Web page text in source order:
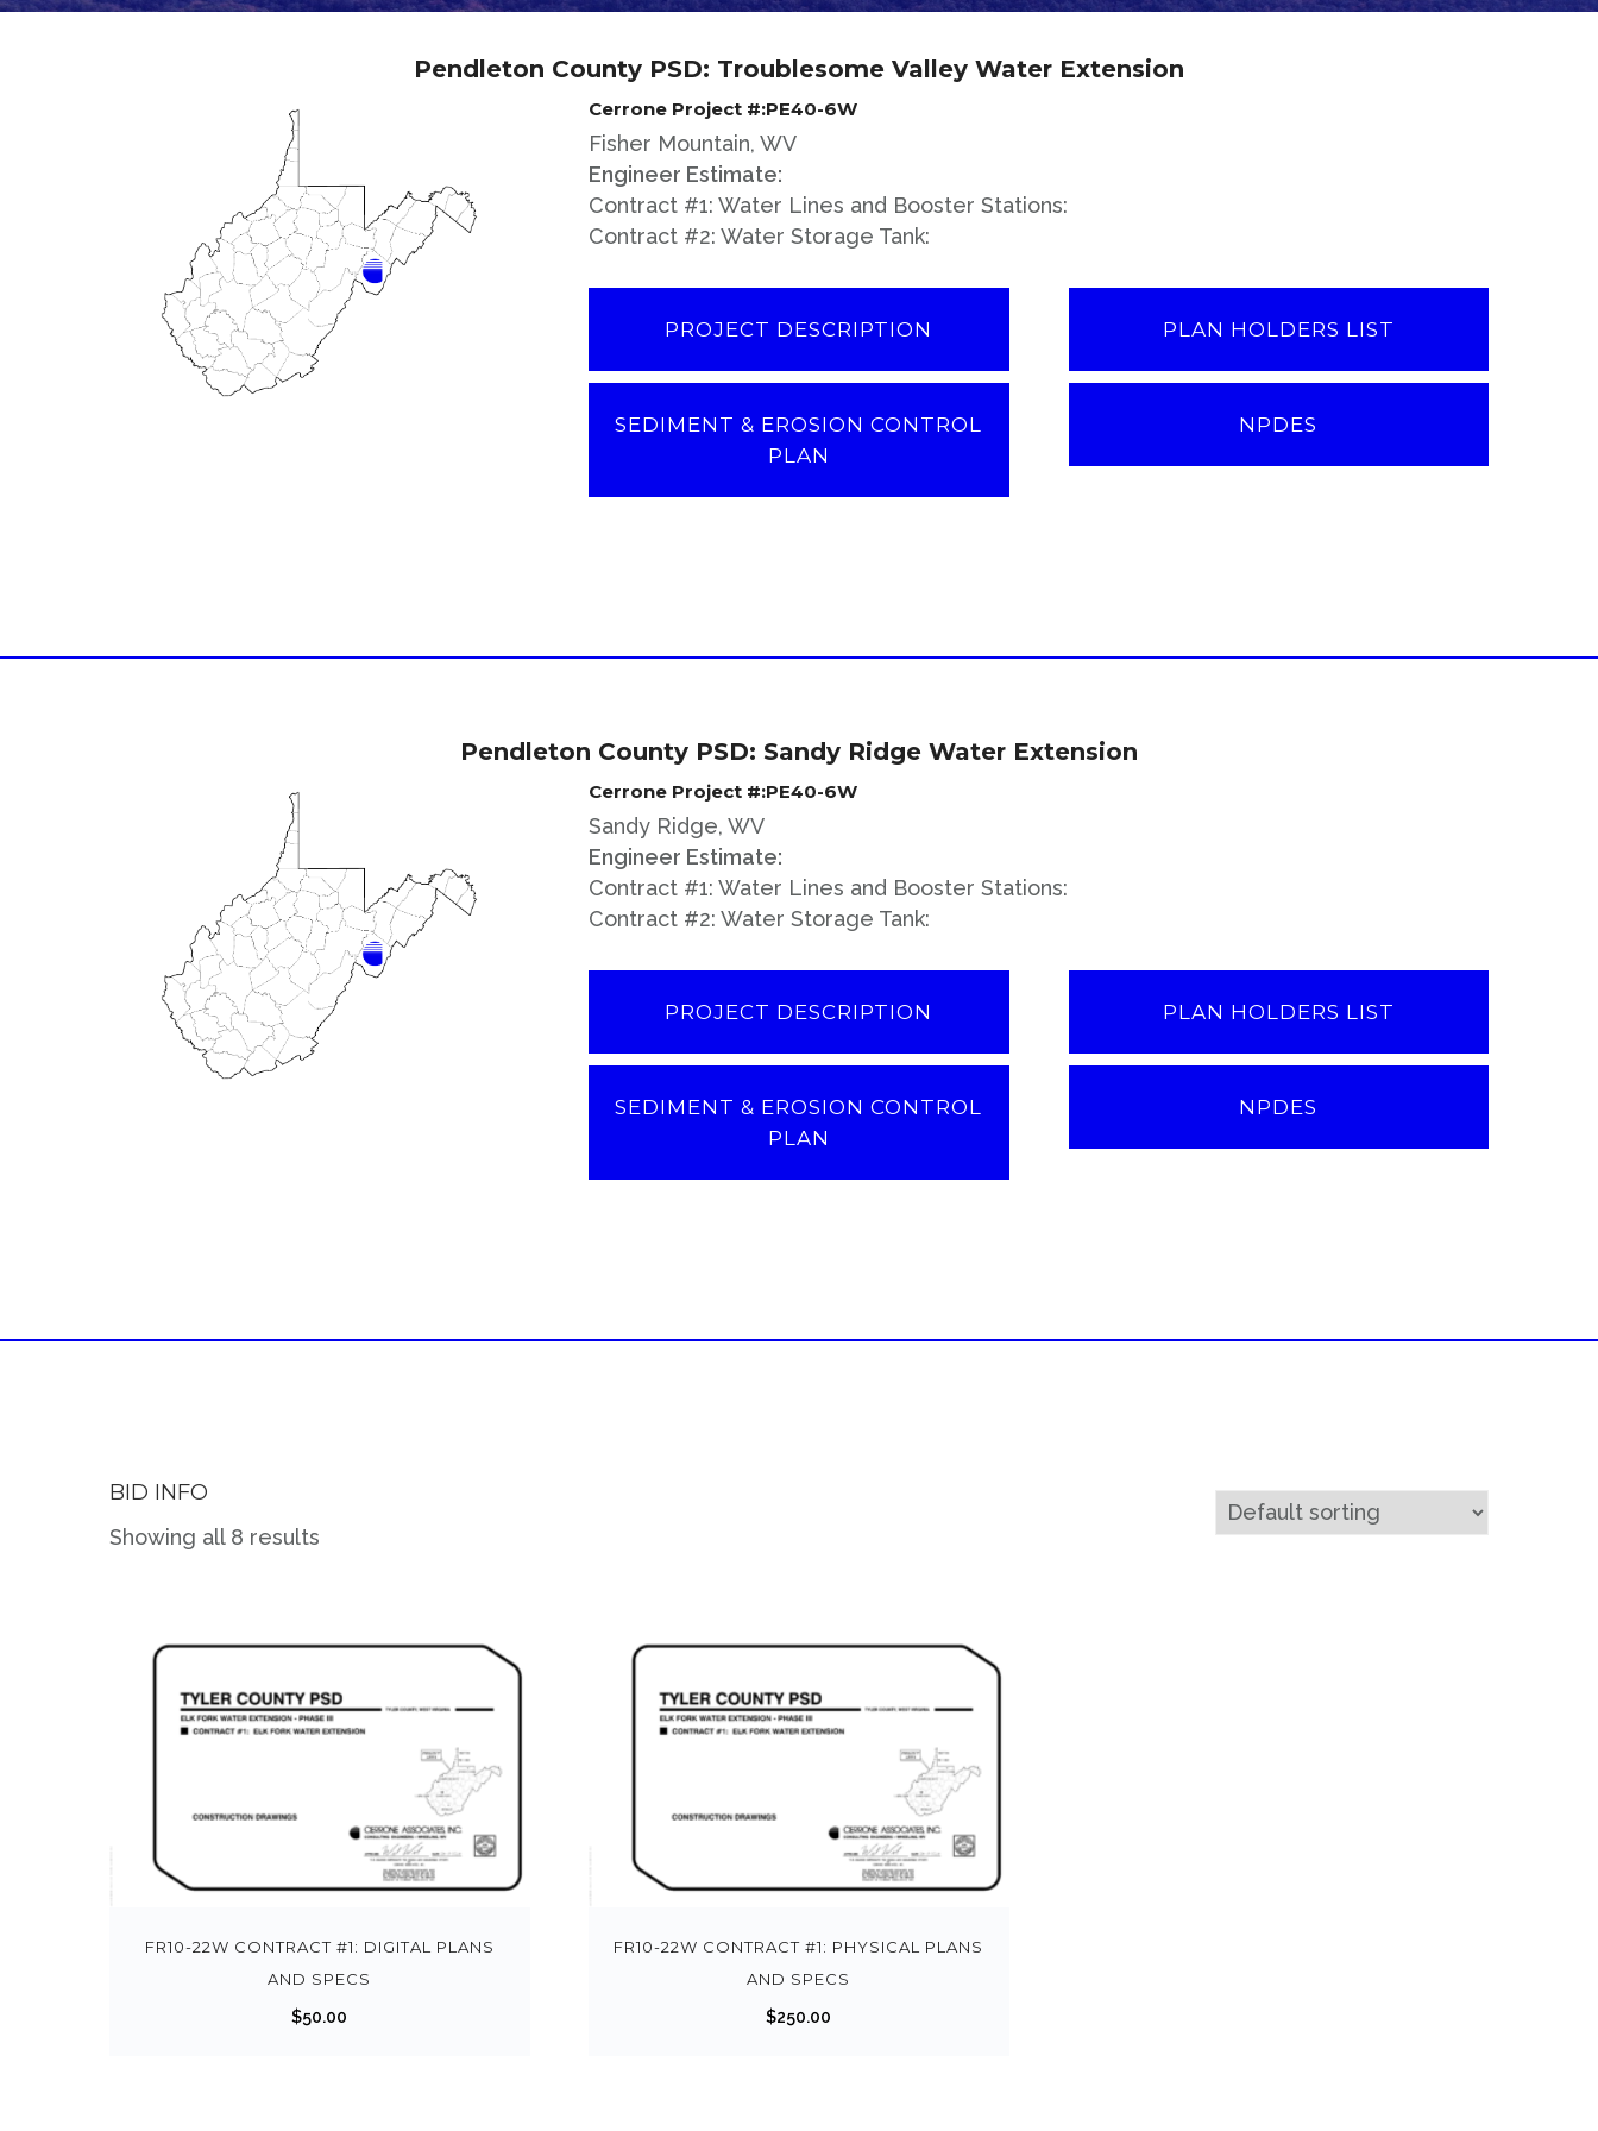
Pendleton County PSD: Troublesome Valley Water Extension
Cerrone Project #:PE40-6W
Fisher Mountain, WV
Engineer Estimate:
Contract #1: Water Lines and Booster Stations:
Contract #2: Water Storage Tank:
PROJECT DESCRIPTION PLAN HOLDERS LIST
SEDIMENT & EROSION CONTROL
PLAN
NPDES
Pendleton County PSD: Sandy Ridge Water Extension
Cerrone Project #:PE40-6W
Sandy Ridge, WV
Engineer Estimate:
Contract #1: Water Lines and Booster Stations:
Contract #2: Water Storage Tank:
PROJECT DESCRIPTION PLAN HOLDERS LIST
SEDIMENT & EROSION CONTROL
PLAN
NPDES
BID INFO
Showing all 8 results
FR10-22W CONTRACT #1: DIGITAL PLANS
AND SPECS
$50.00
FR10-22W CONTRACT #1: PHYSICAL PLANS
AND SPECS
$250.00